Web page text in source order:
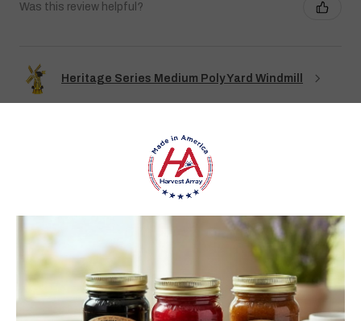
Was this review helpful?
Heritage Series Medium Poly Yard Windmill
Best jams ever!
The no added sugar jams are delicious. I use them as gifts,
too!